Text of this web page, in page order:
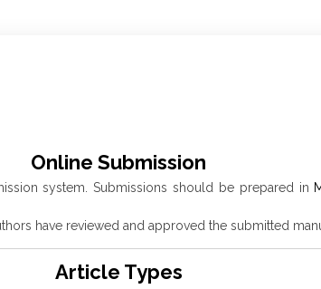
Online Submission
system. Submissions should be prepared in
have reviewed and approved the submitted
Article Types